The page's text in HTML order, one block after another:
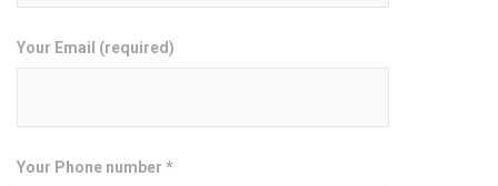
Your Email (required)
Your Phone number *